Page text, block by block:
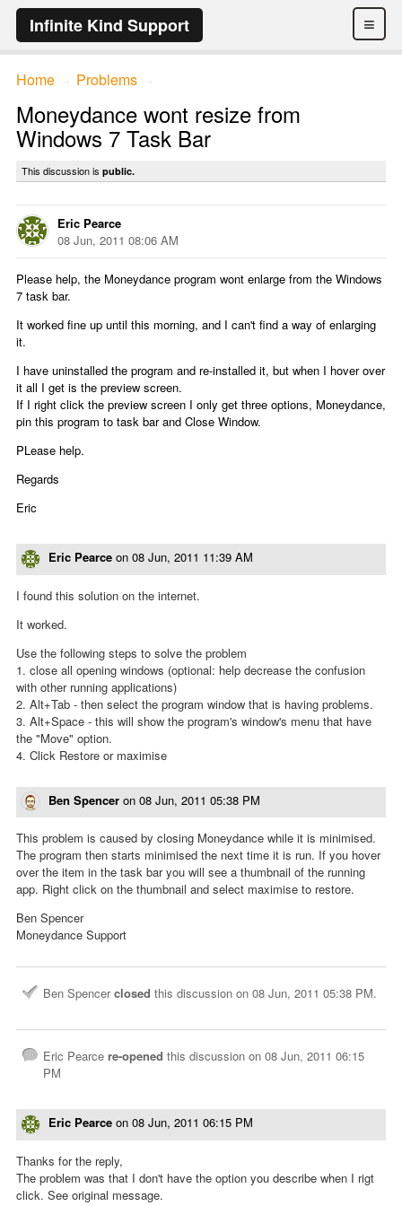
≡
Infinite Kind Support
Home Problems
Moneydance wont resize from
Windows 7 Task Bar
This discussion is public.
Eric Pearce
08 Jun, 2011 08:06 AM
Please help, the Moneydance program wont enlarge from the Windows
7 task bar.
It worked fine up until this morning, and I can't find a way of enlarging
it.
I have uninstalled the program and re-installed it, but when I hover over
it all I get is the preview screen.
If I right click the preview screen I only get three options, Moneydance,
pin this program to task bar and Close Window.
PLease help.
Regards
Eric
Eric Pearce on 08 Jun, 2011 11:39 AM
I found this solution on the internet.
It worked.
Use the following steps to solve the problem
1. close all opening windows (optional: help decrease the confusion
with other running applications)
2. Alt+Tab - then select the program window that is having problems.
3. Alt+Space - this will show the program's window's menu that have
the "Move" option.
4. Click Restore or maximise
Ben Spencer on 08 Jun, 2011 05:38 PM
This problem is caused by closing Moneydance while it is minimised.
The program then starts minimised the next time it is run. If you hover
over the item in the task bar you will see a thumbnail of the running
app. Right click on the thumbnail and select maximise to restore.
Ben Spencer
Moneydance Support
Ben Spencerclosed this discussion on 08 Jun, 2011 05:38 PM.
Eric Pearce re-opened this discussion on 08 Jun, 2011 06:15
PM
Eric Pearce on 08 Jun, 2011 06:15 PM
Thanks for the reply,
The problem was that I don't have the option you describe when I rigt
click. See original message.